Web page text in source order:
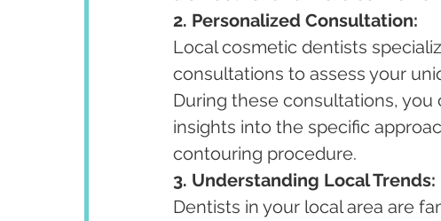
2. Personalized Consultation:
Local cosmetic dentists
consultations to assess your
During these consultations, you
insights into the specific
contouring procedure.
3. Understanding Local Trends:
Dentists in your local area are